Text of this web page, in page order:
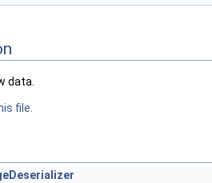
data.
file.